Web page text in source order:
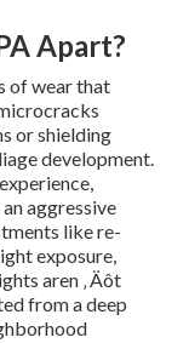
Apart?
of wear that
or shielding
development.
aggressive
like re-
exposure,
aren ‚ Äôt
from a deep